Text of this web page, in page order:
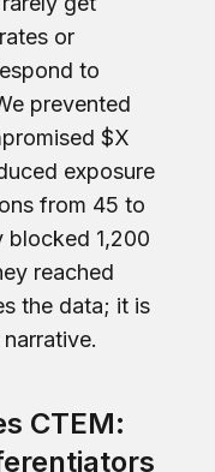
or
to
prevented
$X
exposure
from 45 to
blocked 1,200
reached
the data; it is
CTEM: